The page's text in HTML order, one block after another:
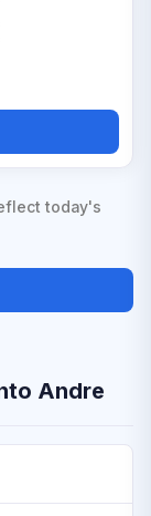
today's
Andre